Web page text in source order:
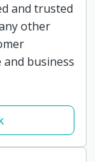
and trusted
other
business